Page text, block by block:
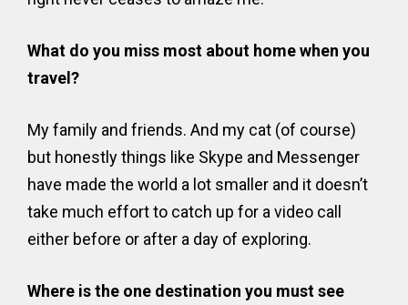
What do you miss most about home when you
travel?
My family and friends. And my cat (of course)
but honestly things like Skype and Messenger
have made the world a lot smaller and it doesn’t
take much effort to catch up for a video call
either before or after a day of exploring.
Where is the one destination you must see